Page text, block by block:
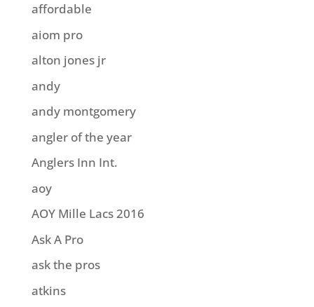
affordable
aiom pro
alton jones jr
andy
andy montgomery
angler of the year
Anglers Inn Int.
aoy
AOY Mille Lacs 2016
Ask A Pro
ask the pros
atkins